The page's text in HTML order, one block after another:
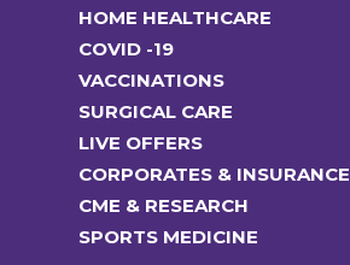
HOME HEALTHCARE
COVID -19
VACCINATIONS
SURGICAL CARE
LIVE OFFERS
CORPORATES & INSURANCE
CME & RESEARCH
SPORTS MEDICINE